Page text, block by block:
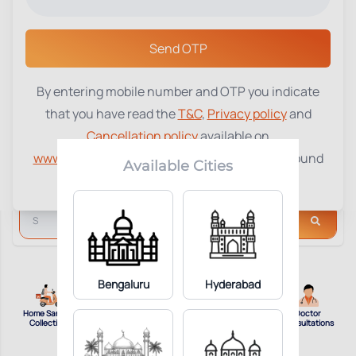
Select a Center
Send OTP
By entering mobile number and OTP you indicate
that you have read theT&C, Privacy policyand
Cancellation policyavailable on
www.tenetdiagnostics.com and agree to be bound
Available Cities
Bengaluru Hyderabad
Home Sample
Collection
View Reports
Top
Doctor
Consultations